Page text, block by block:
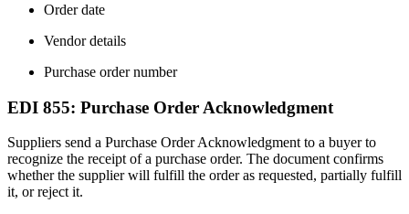
Order date
Vendor details
Purchase order number
EDI 855: Purchase Order Acknowledgment
Suppliers send a Purchase Order Acknowledgment to a buyer to
recognize the receipt of a purchase order. The document confirms
whether the supplier will fulfill the order as requested, partially fulfill
it, or reject it.